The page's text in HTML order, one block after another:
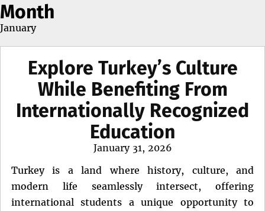
Month
January
Explore Turkey’s Culture
While Benefiting From
Internationally Recognized
Education
Posted
January 31, 2026
Turkey is a land where history, culture, and
modern life seamlessly intersect, offering
international students a unique opportunity to